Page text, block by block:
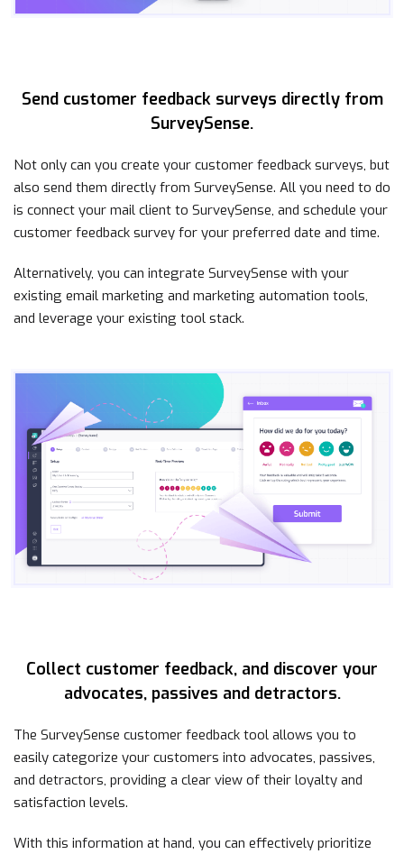
Send customer feedback surveys directly from
SurveySense.
Not only can you create your customer feedback surveys, but
also send them directly from SurveySense. All you need to do
is connect your mail client to SurveySense, and schedule your
customer feedback survey for your preferred date and time.
Alternatively, you can integrate SurveySense with your
existing email marketing and marketing automation tools,
and leverage your existing tool stack.
Collect customer feedback, and discover your
advocates, passives and detractors.
The SurveySense customer feedback tool allows you to
easily categorize your customers into advocates, passives,
and detractors, providing a clear view of their loyalty and
satisfaction levels.
With this information at hand, you can effectively prioritize